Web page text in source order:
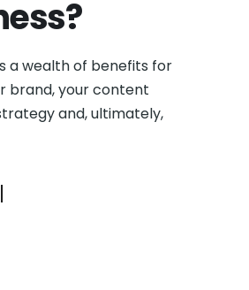
a wealth of benefits for
brand, your content
and, ultimately,